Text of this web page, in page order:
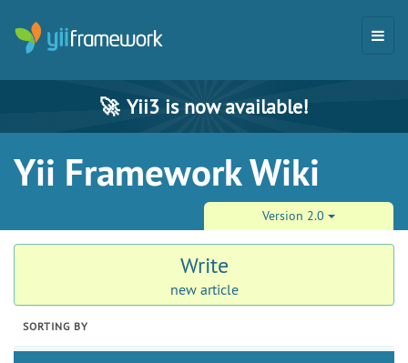
🚀 Yii3 is now available!
Yii Framework Wiki
Version 2.0
Write
new article
SORTING BY